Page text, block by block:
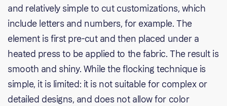
and relatively simple to cut customizations, which
include letters and numbers, for example. The
element is first pre-cut and then placed under a
heated press to be applied to the fabric. The result is
smooth and shiny. While the flocking technique is
simple, it is limited: it is not suitable for complex or
detailed designs, and does not allow for color